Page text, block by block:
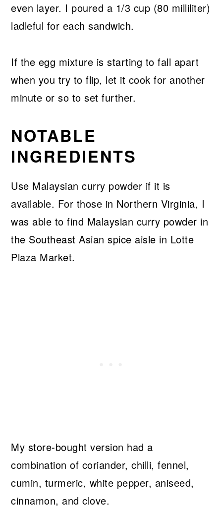
even layer. I poured a 1/3 cup (80 milliliter)
ladleful for each sandwich.
If the egg mixture is starting to fall apart
when you try to flip, let it cook for another
minute or so to set further.
NOTABLE
INGREDIENTS
Use Malaysian curry powder if it is
available. For those in Northern Virginia, I
was able to find Malaysian curry powder in
the Southeast Asian spice aisle in Lotte
Plaza Market.
My store-bought version had a
combination of coriander, chilli, fennel,
cumin, turmeric, white pepper, aniseed,
cinnamon, and clove.